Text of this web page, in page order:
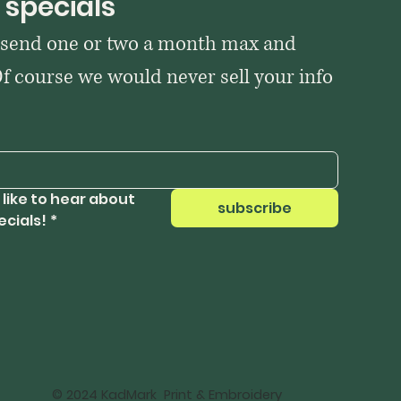
one or two a month max and
course we would never sell your info
like to hear about
*
subscribe
© 2024 KadMark Print & Embroidery